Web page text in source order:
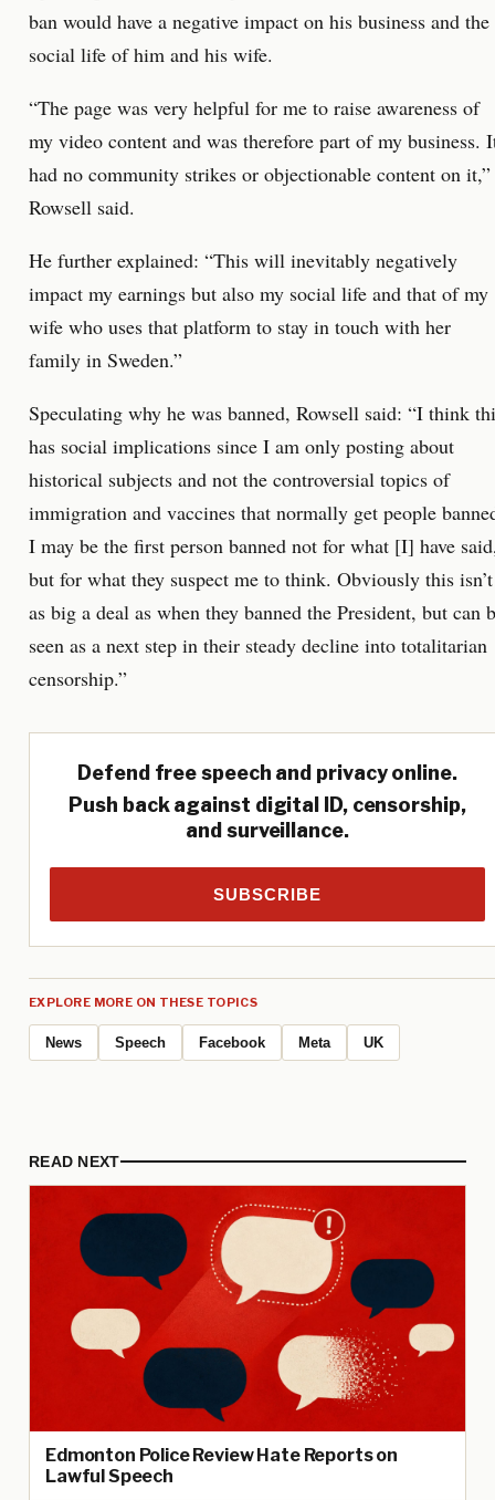
ban would have a negative impact on his business and the
social life of him and his wife.
“The page was very helpful for me to raise awareness of
my video content and was therefore part of my business.
had no community strikes or objectionable content on it,”
Rowsell said.
He further explained: “This will inevitably negatively
impact my earnings but also my social life and that of my
wife who uses that platform to stay in touch with her
family in Sweden.”
Speculating why he was banned, Rowsell said: “I think
has social implications since I am only posting about
historical subjects and not the controversial topics of
immigration and vaccines that normally get people
I may be the first person banned not for what [I] have
but for what they suspect me to think. Obviously this isn’t
as big a deal as when they banned the President, but can
seen as a next step in their steady decline into totalitarian
censorship.”
Defend free speech and privacy online.
Push back against digital ID, censorship,
and surveillance.
SUBSCRIBE
EXPLORE MORE ON THESE TOPICS
News Speech Facebook Meta UK
READ NEXT
Edmonton Police Review Hate Reports on
Lawful Speech